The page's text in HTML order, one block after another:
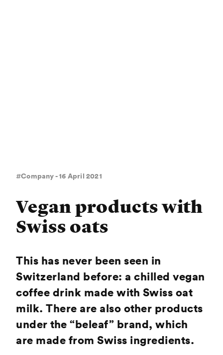
#Company - 16 April 2021
Vegan products with
Swiss oats
This has never been seen in
Switzerland before: a chilled vegan
coffee drink made with Swiss oat
milk. There are also other products
under the “beleaf” brand, which
are made from Swiss ingredients.